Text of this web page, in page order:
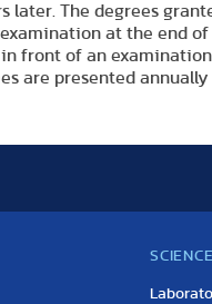
later. The degrees
at the end
front of an
are presented
SCIENCE